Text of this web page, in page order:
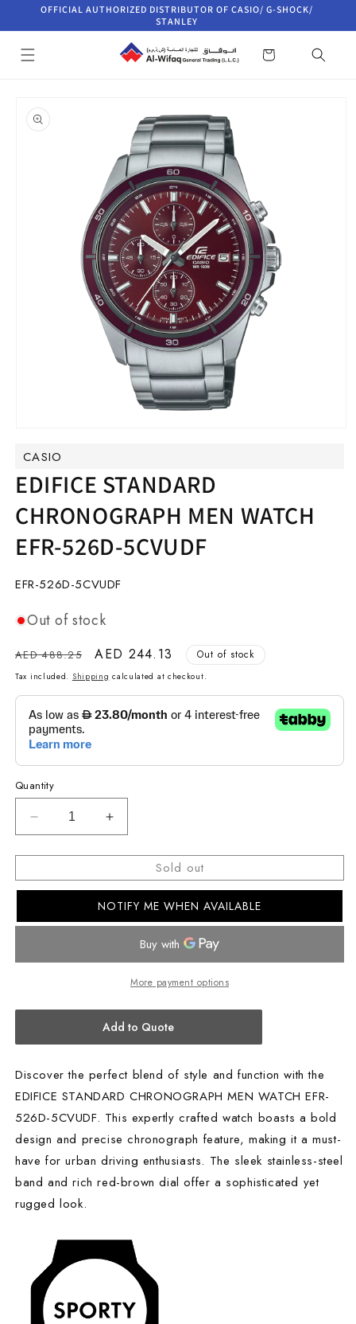
Skip to
OFFICIAL AUTHORIZED DISTRIBUTOR OF CASIO/ G-SHOCK/
STANLEY
Cart
product
information
modal
CASIO
EDIFICE STANDARD
CHRONOGRAPH MEN WATCH
EFR-526D-5CVUDF
SKU:
EFR-526D-5CVUDF
Out of stock
Regular
price
AED 488.25
Sale
price
AED 244.13 Out of stock
Tax included. Shipping calculated at checkout.
Quantity
Decrease
quantity
for
STANDARD
CHRONOGRAPH
MEN
Increase
quantity
for
EDIFICE
STANDARD
CHRONOGRAPH
MEN
WATCH
5CVUDF
Sold out
NOTIFY ME WHEN AVAILABLE
More payment options
Add to Quote
Discover the perfect blend of style and function with the
EDIFICE STANDARD CHRONOGRAPH MEN WATCH EFR-
526D-5CVUDF. This expertly crafted watch boasts a bold
design and precise chronograph feature, making it a must-
have for urban driving enthusiasts. The sleek stainless-steel
band and rich red-brown dial offer a sophisticated yet
rugged look.